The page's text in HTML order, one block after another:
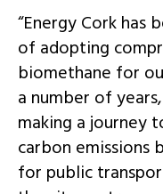
“Energy Cork
of adopting
biomethane for
a number of
making a journey
carbon emissions
for public